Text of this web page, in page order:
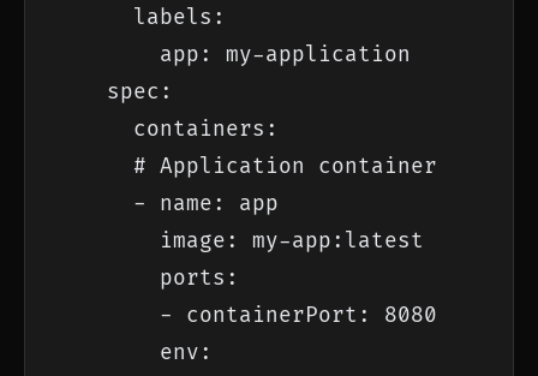
      labels:
        app: my-application
    spec:
      containers:
      # Application container
      - name: app
        image: my-app:latest
        ports:
        - containerPort: 8080
        env: